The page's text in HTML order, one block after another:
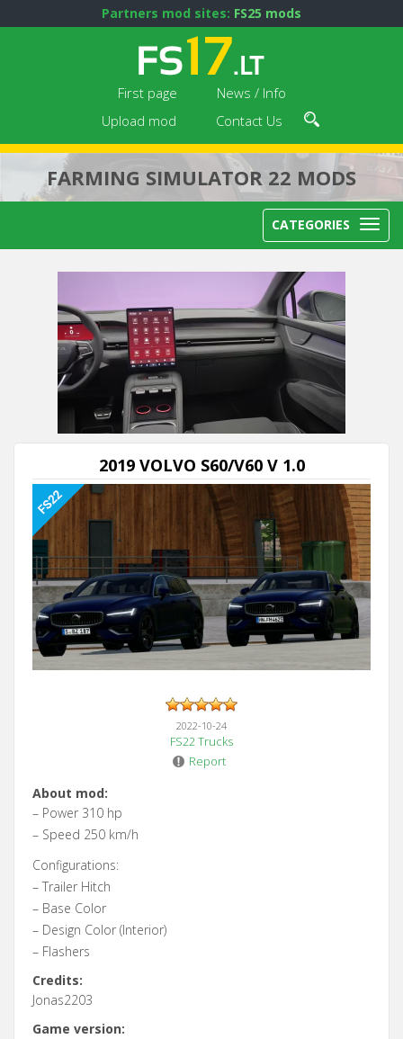
Partners mod sites: FS25 mods
First page
News / Info
Upload mod
Contact Us
FARMING SIMULATOR 22 MODS
CATEGORIES
2019 VOLVO S60/V60 V 1.0
2022-10-24
FS22 Trucks
Report
About mod:
– Power 310 hp
– Speed 250 km/h
Configurations:
– Trailer Hitch
– Base Color
– Design Color (Interior)
– Flashers
Credits:
Jonas2203
Game version: